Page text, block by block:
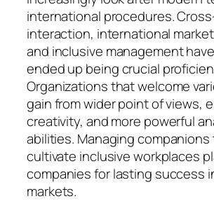
international procedures.
interaction, international
and inclusive management
ended up being crucial
Organizations that welcome
gain from wider point of views,
creativity, and more powerful
abilities. Managing
cultivate inclusive workplaces
companies for lasting success
markets.